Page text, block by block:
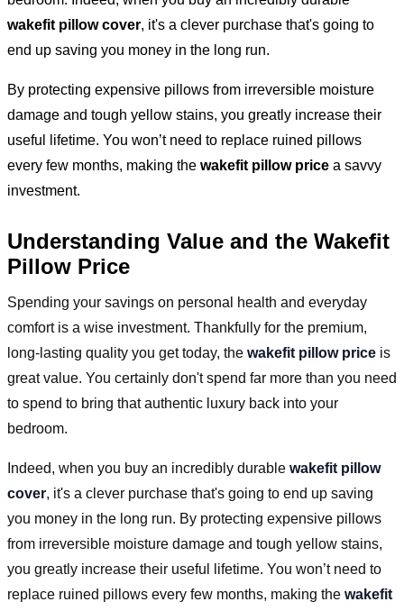
wakefit pillow cover, it's a clever purchase that's going to
end up saving you money in the long run.
By protecting expensive pillows from irreversible moisture
damage and tough yellow stains, you greatly increase their
useful lifetime. You won’t need to replace ruined pillows
every few months, making the wakefit pillow price a savvy
investment.
Understanding Value and the Wakefit
Pillow Price
Spending your savings on personal health and everyday
comfort is a wise investment. Thankfully for the premium,
long-lasting quality you get today, the wakefit pillow price is
great value. You certainly don't spend far more than you need
to spend to bring that authentic luxury back into your
bedroom.
Indeed, when you buy an incredibly durable wakefit pillow
cover, it's a clever purchase that's going to end up saving
you money in the long run. By protecting expensive pillows
from irreversible moisture damage and tough yellow stains,
you greatly increase their useful lifetime. You won’t need to
replace ruined pillows every few months, making the wakefit